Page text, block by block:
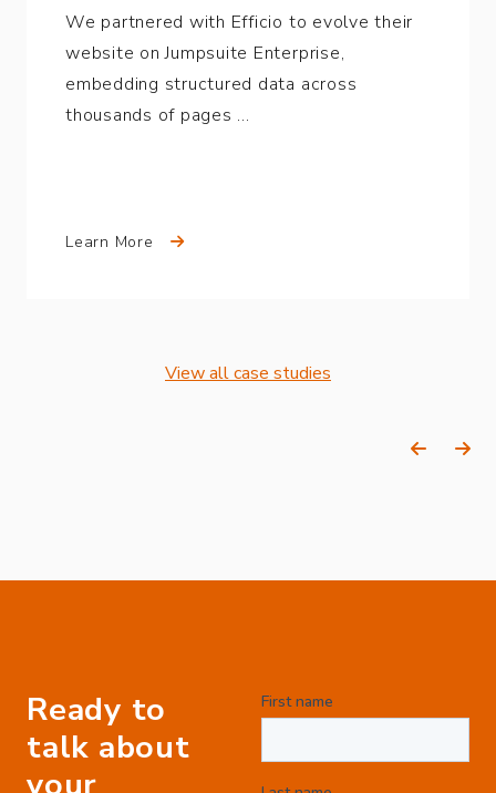
We partnered with Efficio to evolve their
website on Jumpsuite Enterprise,
embedding structured data across
thousands of pages …
Learn More
Previous
View all case studies
Ready to
talk about
your